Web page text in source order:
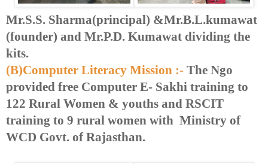
Mr.S.S. Sharma(principal) &Mr.B.L.kumawat
(founder) and Mr.P.D. Kumawat dividing the
kits.
(B)Computer Literacy Mission :- The Ngo
provided free Computer E- Sakhi training to
122 Rural Women & youths and RSCIT
training to 9 rural women with Ministry of
WCD Govt. of Rajasthan.